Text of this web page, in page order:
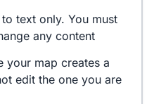
text only. You must
any content
your map creates a
edit the one you are